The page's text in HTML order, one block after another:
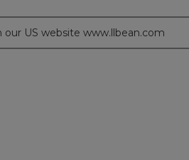
our US website www.llbean.com